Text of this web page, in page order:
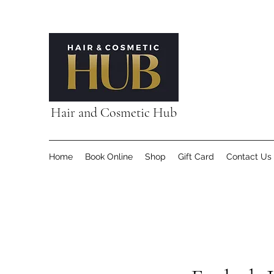
Hair and Cosmetic Hub
Home Book Online Shop Gift Card Contact Us